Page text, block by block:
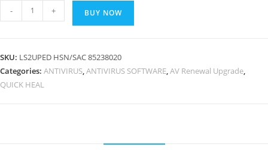
Renewal
key
Antivirus
Pro
- + BUY NOW
SKU: LS2UPED HSN/SAC 85238020
Categories: ANTIVIRUS,ANTIVIRUS SOFTWARE,AV Renewal Upgrade,
QUICK HEAL